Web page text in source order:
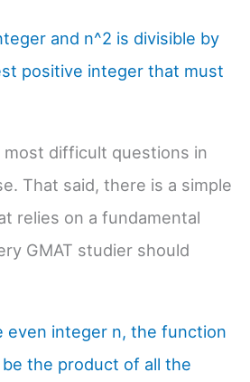
and n^2 is divisible by
positive integer that must
difficult questions in
That said, there is a simple
relies on a fundamental
GMAT studier should
even integer n, the function
the product of all the